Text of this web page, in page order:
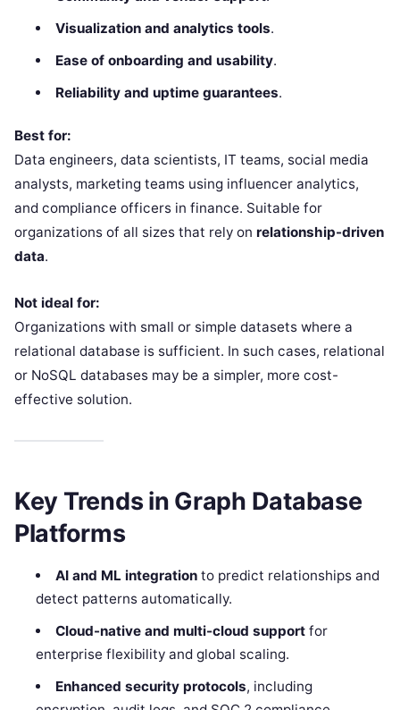
Visualization and analytics tools.
Ease of onboarding and usability.
Reliability and uptime guarantees.
Best for:
Data engineers, data scientists, IT teams, social media
analysts, marketing teams using influencer analytics,
and compliance officers in finance. Suitable for
organizations of all sizes that rely on relationship-driven
data.
Not ideal for:
Organizations with small or simple datasets where a
relational database is sufficient. In such cases, relational
or NoSQL databases may be a simpler, more cost-
effective solution.
Key Trends in Graph Database
Platforms
AI and ML integrationto predict relationships and
detect patterns automatically.
Cloud-native and multi-cloud supportfor
enterprise flexibility and global scaling.
Enhanced security protocols, including